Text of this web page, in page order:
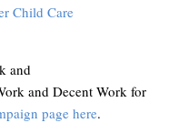
Child Care
and
and Decent Work for
page here.